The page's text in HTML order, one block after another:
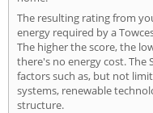
The resulting rating from
energy required by a
The higher the score, the
there's no energy cost. The
factors such as, but not
systems, renewable
structure.